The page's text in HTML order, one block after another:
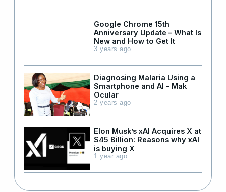
Google Chrome 15th
Anniversary Update – What Is
New and How to Get It
3 years ago
Diagnosing Malaria Using a
Smartphone and AI – Mak
Ocular
2 years ago
Elon Musk’s xAI Acquires X at
$45 Billion: Reasons why xAI
is buying X
1 year ago